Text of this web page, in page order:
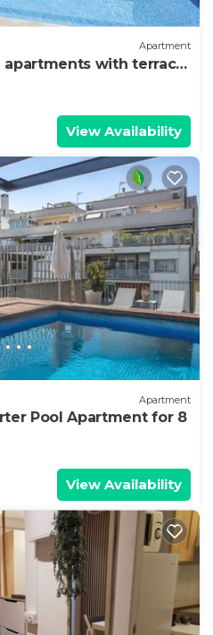
Apartment
apartments with terrace
View Availability
Apartment
Pool Apartment for 8
View Availability